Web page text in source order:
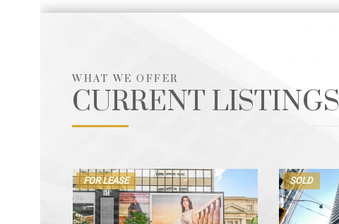
WHAT WE OFFER
CURRENT LISTINGS
FOR LEASE SOLD